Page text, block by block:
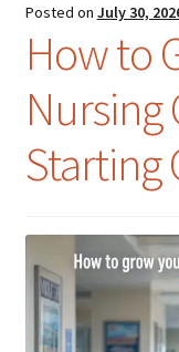
All Chapters
Features
About
Posted on July 30,
How to
Nursing
Starting